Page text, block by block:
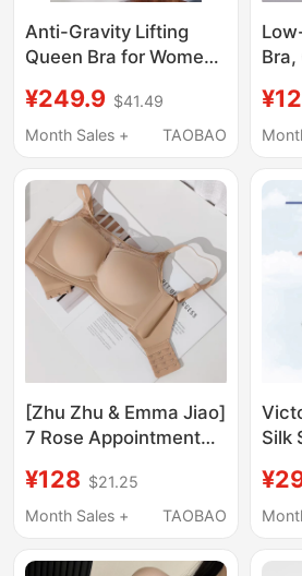
Anti-Gravity Lifting
Queen Bra for Women,
Appear Smaller,
Gathers and Supports,
¥249.9 $41.49
Month Sales +
TAOBAO
Bra,
[Zhu Zhu & Emma Jiao]
7 Rose Appointment
Small Chest Push-Up
Bra
¥128 $21.25
Month Sales +
TAOBAO
Silk
with